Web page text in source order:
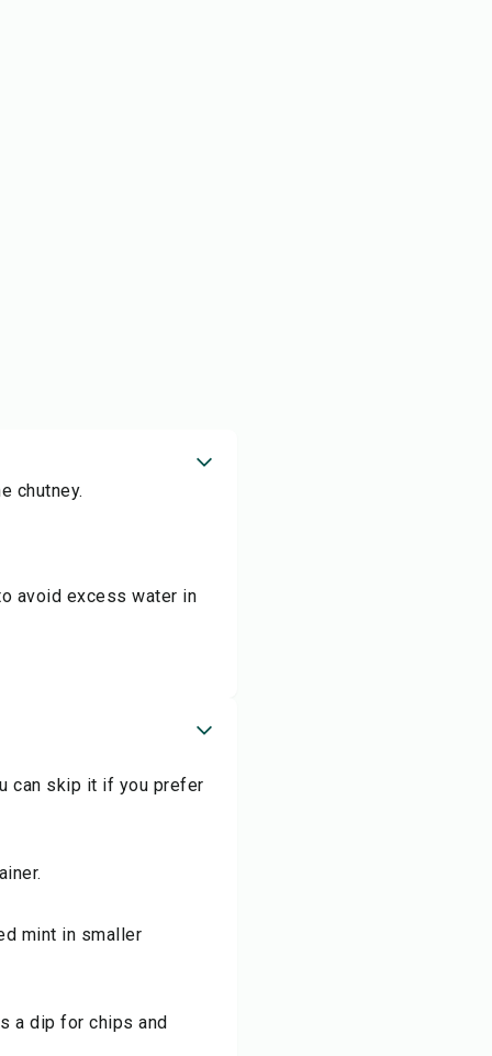
chutney.
avoid excess water in
can skip it if you prefer
mint in smaller
a dip for chips and